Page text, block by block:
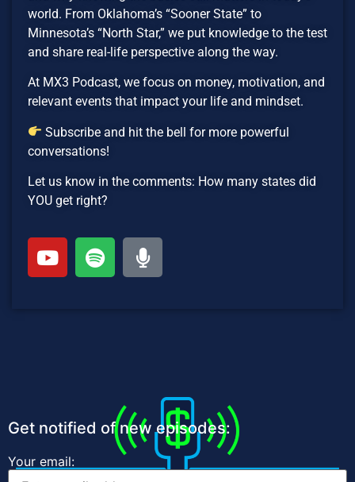
world. From Oklahoma’s “Sooner State” to
Minnesota’s “North Star,” we put knowledge to the test
and share real-life perspective along the way.
At MX3 Podcast, we focus on money, motivation, and
relevant events that impact your life and mindset.
Subscribe and hit the bell for more powerful
conversations!
Let us know in the comments: How many states did
YOU get right?
Get notified of new episodes:
Your email: